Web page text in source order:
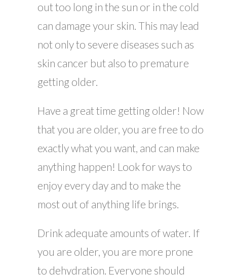
out too long in the sun or in the cold
can damage your skin. This may lead
not only to severe diseases such as
skin cancer but also to premature
getting older.
Have a great time getting older! Now
that you are older, you are free to do
exactly what you want, and can make
anything happen! Look for ways to
enjoy every day and to make the
most out of anything life brings.
Drink adequate amounts of water. If
you are older, you are more prone
to dehydration. Everyone should